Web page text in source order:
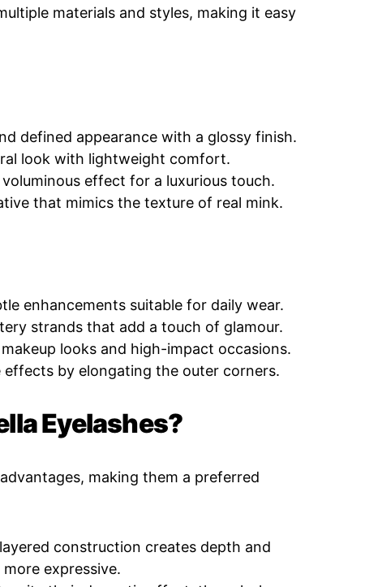
materials and styles, making it easy
defined appearance with a glossy finish.
look with lightweight comfort.
effect for a luxurious touch.
that mimics the texture of real mink.
enhancements suitable for daily wear.
strands that add a touch of glamour.
looks and high-impact occasions.
effects by elongating the outer corners.
Eyelashes?
making them a preferred
construction creates depth and
expressive.